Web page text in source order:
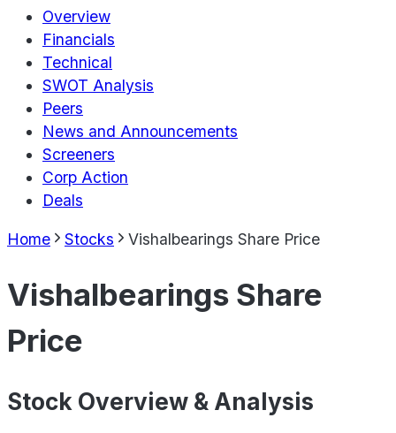
Overview
Financials
Technical
SWOT Analysis
Peers
News and Announcements
Screeners
Corp Action
Deals
Home Stocks Vishalbearings Share Price
Vishalbearings Share
Price
Stock Overview & Analysis